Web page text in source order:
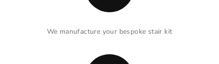
We manufacture your bespoke stair kit